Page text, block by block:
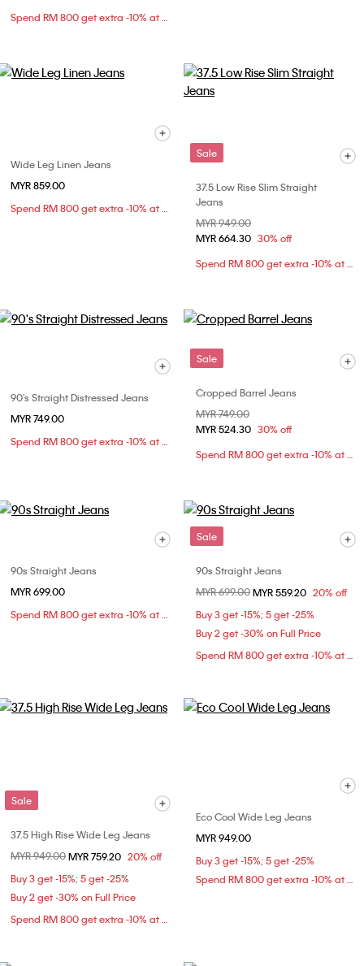
Spend RM 800 get extra -10% at checkout
Wide Leg Linen Jeans
MYR 859.00
Spend RM 800 get extra -10% at checkout
Sale
37.5 Low Rise Slim Straight
Jeans
Price reduced from
MYR 949.00
MYR 664.30 30% off
Spend RM 800 get extra -10% at checkout
90's Straight Distressed Jeans
MYR 749.00
Spend RM 800 get extra -10% at checkout
Sale
Cropped Barrel Jeans
Price reduced from
MYR 749.00
MYR 524.30 30% off
Spend RM 800 get extra -10% at checkout
90s Straight Jeans
MYR 699.00
Spend RM 800 get extra -10% at checkout
Sale
90s Straight Jeans
Price reduced from
MYR 699.00to
MYR 559.20 20% off
Buy 3 get -15%; 5 get -25%
Buy 2 get -30% on Full Price
Spend RM 800 get extra -10% at checkout
Sale
37.5 High Rise Wide Leg Jeans
Price reduced from
MYR 949.00to
MYR 759.20 20% off
Buy 3 get -15%; 5 get -25%
Buy 2 get -30% on Full Price
Spend RM 800 get extra -10% at checkout
Eco Cool Wide Leg Jeans
MYR 949.00
Buy 3 get -15%; 5 get -25%
Spend RM 800 get extra -10% at checkout